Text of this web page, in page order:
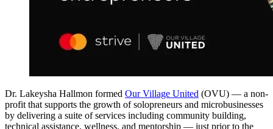
Dr. Lakeysha Hallmon formed Our Village United (OVU) — a non-
profit that supports the growth of solopreneurs and microbusinesses
by delivering a suite of services including community building,
technical assistance, wellness, and mentorship — just prior to the